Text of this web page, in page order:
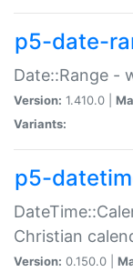
p5-date-
Date::Range -
Version: 1.410.0 |
Variants:
p5-
Christian
Version: 0.150.0 |